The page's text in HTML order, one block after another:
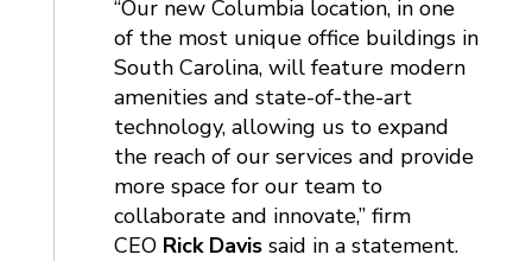
“Our new Columbia location, in one
of the most unique office buildings in
South Carolina, will feature modern
amenities and state-of-the-art
technology, allowing us to expand
the reach of our services and provide
more space for our team to
collaborate and innovate,” firm
CEO Rick Davissaid in a statement.